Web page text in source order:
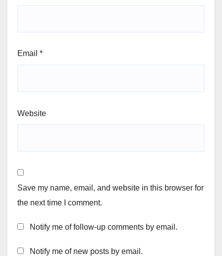
Email *
Website
Save my name, email, and website in this browser for
the next time I comment.
Notify me of follow-up comments by email.
Notify me of new posts by email.